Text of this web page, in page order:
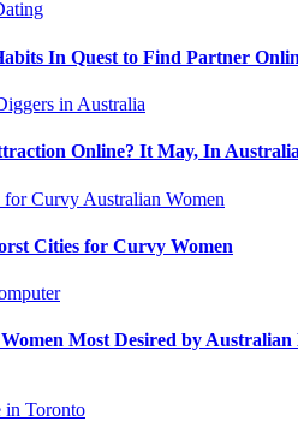
In Quest to Find Partner
Online? It May, In Australia
Cities for Curvy Women
Most Desired by Australian